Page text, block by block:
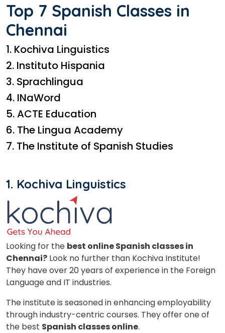
Top 7 Spanish Classes in
Chennai
1. Kochiva Linguistics
2. Instituto Hispania
3. Sprachlingua
4. INaWord
5. ACTE Education
6. The Lingua Academy
7. The Institute of Spanish Studies
1. Kochiva Linguistics
Looking for the best online Spanish classes in
Chennai? Look no further than Kochiva Institute!
They have over 20 years of experience in the Foreign
Language and IT industries.
The institute is seasoned in enhancing employability
through industry-centric courses. They offer one of
the best Spanish classes online.